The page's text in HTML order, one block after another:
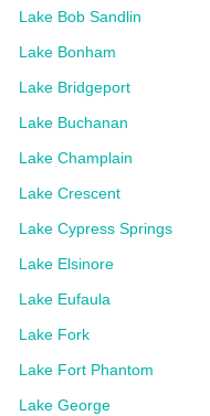
Lake Bob Sandlin
Lake Bonham
Lake Bridgeport
Lake Buchanan
Lake Champlain
Lake Crescent
Lake Cypress Springs
Lake Elsinore
Lake Eufaula
Lake Fork
Lake Fort Phantom
Lake George